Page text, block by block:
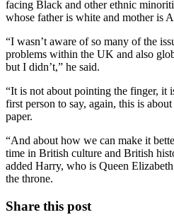
facing Black and other ethnic
whose father is white and mother is
“I wasn’t aware of so many of the
problems within the UK and also
but I didn’t,” he said.
“It is not about pointing the finger, it
first person to say, again, this is
paper.
“And about how we can make it
time in British culture and British
added Harry, who is Queen
the throne.
Share this post